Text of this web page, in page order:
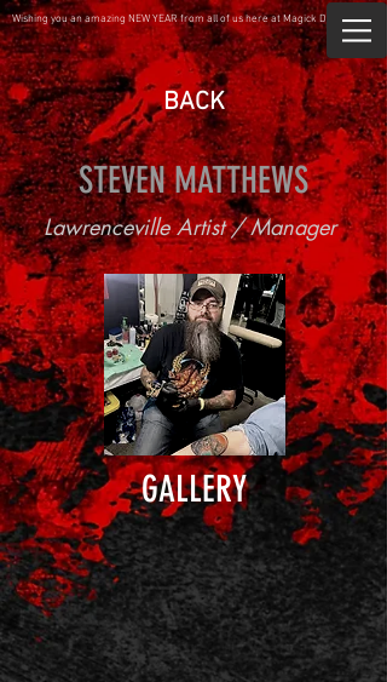
Wishing you an amazing NEW YEAR from all of us here at Magick Dragon.
BACK
STEVEN MATTHEWS
Lawrenceville Artist / Manager
GALLERY